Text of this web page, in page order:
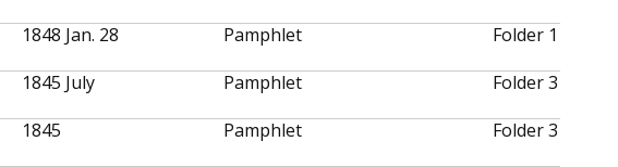
1848 Jan. 28 Pamphlet
Folder 1
1845 July Pamphlet
Folder 3
1845 Pamphlet Folder 3